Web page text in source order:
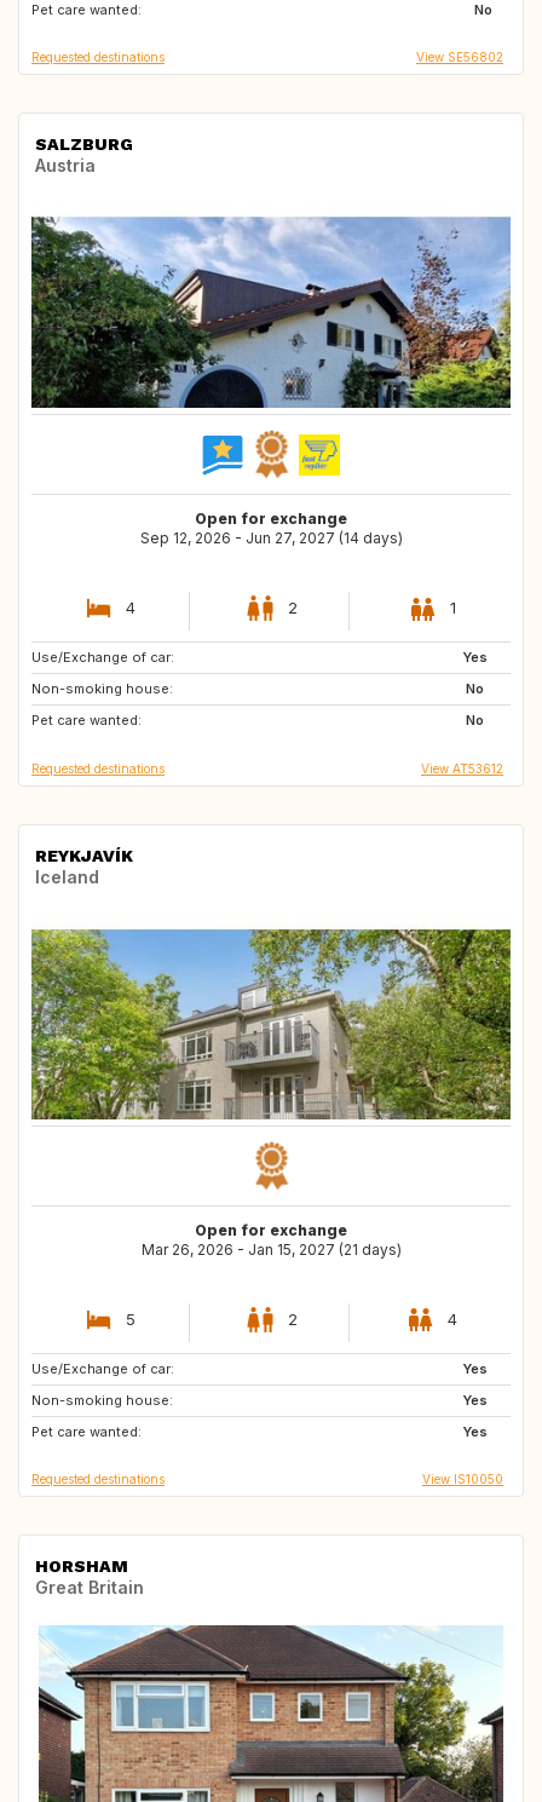
Pet care wanted:
No
AT
Requested destinations View SE56802
SALZBURG
Austria
Open for exchange
Sep 12, 2026 - Jun 27, 2027 (14 days)
4 2 1
Use/Exchange of car:
Yes
Non-smoking house:
No
Pet care wanted:
No
FR
NO
GB
Requested destinations View AT53612
REYKJAVÍK
Iceland
Open for exchange
Mar 26, 2026 - Jan 15, 2027 (21 days)
5 2 4
Use/Exchange of car:
Yes
Non-smoking house:
Yes
Pet care wanted:
Yes
US
DK
GB
Requested destinations View IS10050
HORSHAM
Great Britain